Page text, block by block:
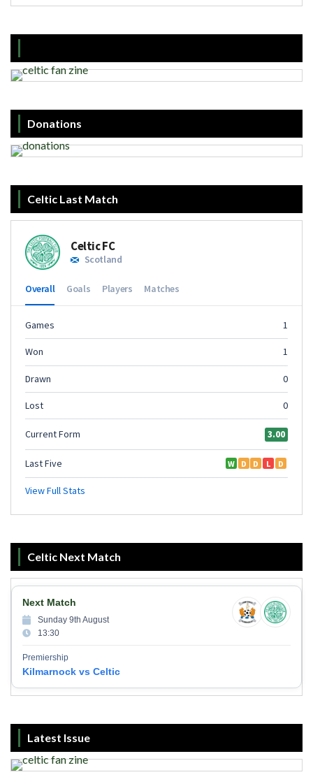
Donations
Celtic Last Match
Celtic Next Match
Next Match
Sunday 9th August
13:30
Premiership
Kilmarnock vs Celtic
Latest Issue